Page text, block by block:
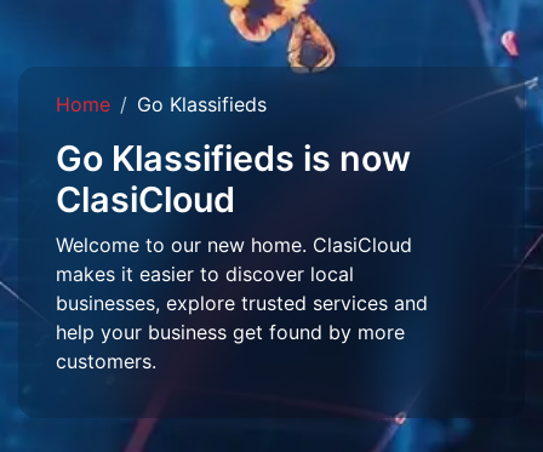
Home Go Klassifieds
Go Klassifieds is now
ClasiCloud
Welcome to our new home. ClasiCloud
makes it easier to discover local
businesses, explore trusted services and
help your business get found by more
customers.